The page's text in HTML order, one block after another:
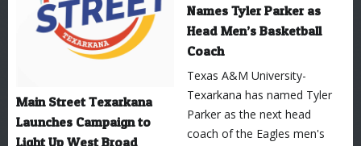
Main Street Texarkana
Launches Campaign to
Light Up West Broad
Names Tyler Parker as
Head Men’s Basketball
Coach
Texas A&M University-
Texarkana has named Tyler
Parker as the next head
coach of the Eagles men's